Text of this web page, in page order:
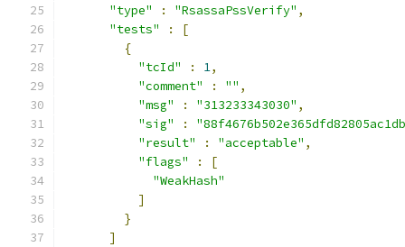
"type"
: "RsassaPssVerify" ,
"tests"
:
[
{
"tcId"
: 1,
"comment"
: "" ,
"msg"
: "313233343030" ,
"sig"
:
"result"
: "acceptable" ,
"flags"
:
[
"WeakHash"
]
}
]